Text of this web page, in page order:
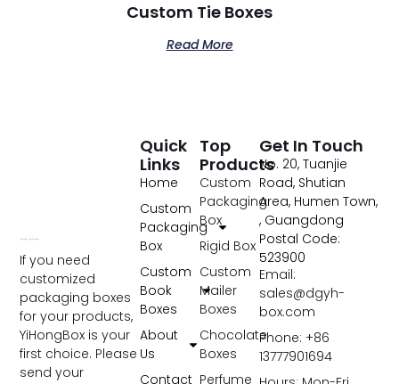
Custom Tie Boxes
Read More
If you need
customized
packaging boxes
for your products,
YiHongBox is your
first choice. Please
send your
Top
Products
Custom
Packaging
Box
Rigid Box
Custom
Mailer
Boxes
Chocolate
Boxes
Perfume
Quick
Links
Home
Custom
Packaging
Box
Custom
Book
Boxes
About
Us
Contact
Get In Touch
No. 20, Tuanjie
Road, Shutian
Area, Humen Town,
, Guangdong
Postal Code:
523900
Email:
sales@dgyh-
box.com
Phone: +86
13777901694